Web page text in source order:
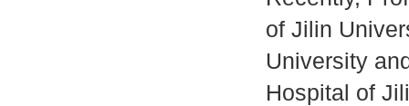
of Jilin
University
Hospital of